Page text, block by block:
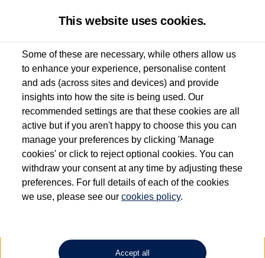
Used van search Vehicle search Details
Dependent on source, some Volkswagen Approved Used Commercial Vehicles may
have had multiple users as part of a fleet and/or be ex-business use. In order to meet
the Volkswagen Commercial Vehicle Approved Used programme requirements, all
vehicles are inspected and certified by our trained Commercial Vehicle Technicians to
the same exacting standards regardless of source. Volkswagen Commercial Vehicles
requires Volkswagen Van Centres to ensure that information on previous vehicle
ownership is correct based on the V5 logbook detail. The logbook may include the
detail of the last owner only (and not any or all earlier owners), and will not detail
your Volkswagen Van Centre.
This website uses cookies.
Some of these are necessary, while others allow us
to enhance your experience, personalise content
and ads (across sites and devices) and provide
insights into how the site is being used. Our
recommended settings are that these cookies are all
active but if you aren't happy to choose this you can
manage your preferences by clicking 'Manage
cookies' or click to reject optional cookies. You can
withdraw your consent at any time by adjusting these
preferences. For full details of each of the cookies
we use, please see ourcookies policy.
Accept all